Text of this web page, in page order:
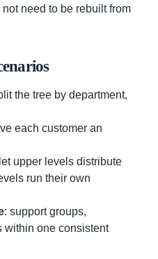
need to be rebuilt from
the tree by department,
each customer an
upper levels distribute
run their own
: support groups,
within one consistent